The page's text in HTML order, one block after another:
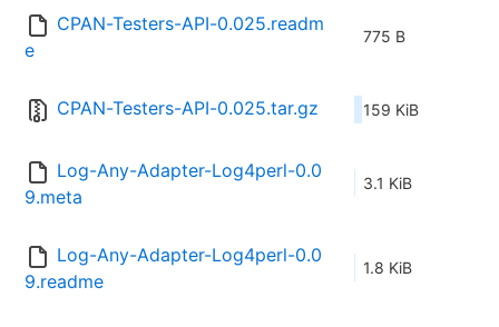
CPAN-Testers-API-0.025.readm
e
775 B
CPAN-Testers-API-0.025.tar.gz 159 KiB
Log-Any-Adapter-Log4perl-0.0
9.meta
3.1 KiB
Log-Any-Adapter-Log4perl-0.0
9.readme
1.8 KiB